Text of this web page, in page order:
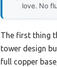
love. No
The first thing
tower design
full copper